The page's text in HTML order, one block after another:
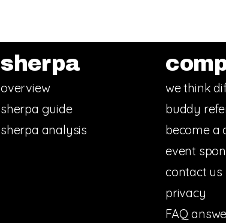
sherpa
overview
sherpa guide
sherpa analysis
we think
buddy
become a
event
contact us
privacy
FAQ